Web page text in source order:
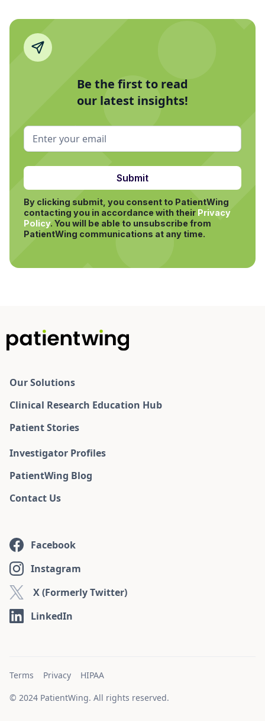
Be the first to read
our latest insights!
By clicking submit, you consent to PatientWing
contacting you in accordance with their Privacy
Policy. You will be able to unsubscribe from
PatientWing communications at any time.
Our Solutions
Clinical Research Education Hub
Patient Stories
Investigator Profiles
PatientWing Blog
Contact Us
Facebook
Instagram
X (Formerly Twitter)
LinkedIn
© 2024 PatientWing. All rights reserved.
Terms Privacy HIPAA